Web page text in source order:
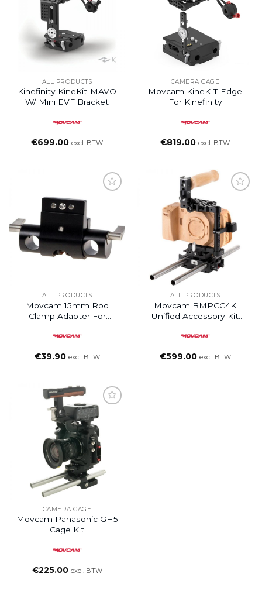
ALL PRODUCTS
Kinefinity KineKit-MAVO
W/ Mini EVF Bracket
€699.00 excl. BTW
CAMERA CAGE
Movcam KineKIT-Edge
For Kinefinity
€819.00 excl. BTW
ALL PRODUCTS
Movcam 15mm Rod
Clamp Adapter For
Distribution Box
€39.90 excl. BTW
wishlist
ALL PRODUCTS
Movcam BMPCC4K
Unified Accessory Kit
€599.00 excl. BTW
Add to
CAMERA CAGE
Movcam Panasonic GH5
Cage Kit
€225.00 excl. BTW